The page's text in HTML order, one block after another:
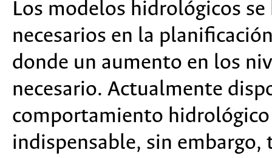
Los modelos hidrológicos
necesarios en la
donde un aumento en los
necesario. Actualmente
comportamiento hidrológico
indispensable, sin embargo,